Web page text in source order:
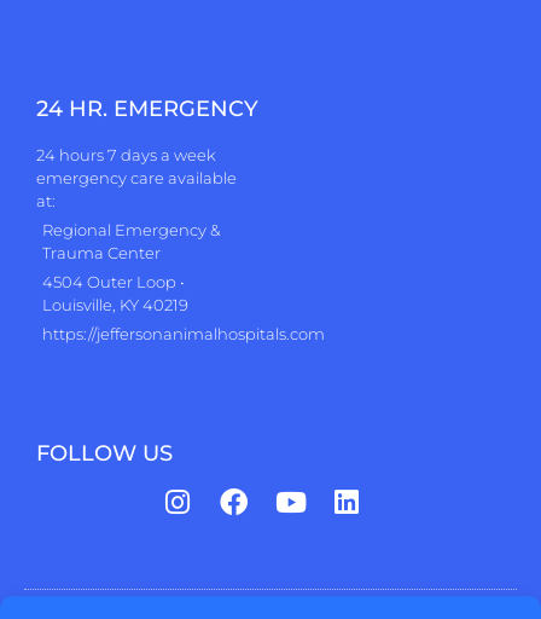
24 HR. EMERGENCY
24 hours 7 days a week
emergency care available
at:
Regional Emergency &
Trauma Center
4504 Outer Loop •
Louisville, KY 40219
https://jeffersonanimalhospitals.com
FOLLOW US